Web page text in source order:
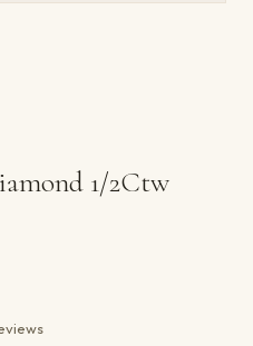
1/2Ctw